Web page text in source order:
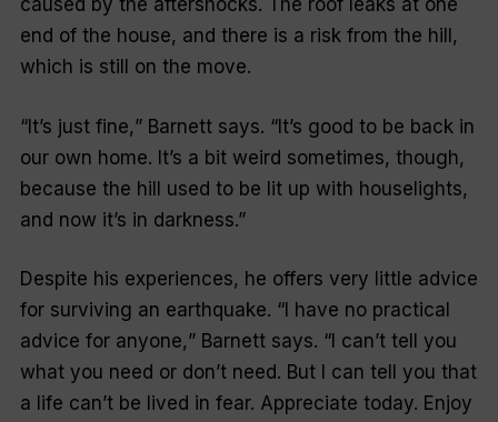
caused by the aftershocks. The roof leaks at one
end of the house, and there is a risk from the hill,
which is still on the move.
“It’s just fine,” Barnett says. “It’s good to be back in
our own home. It’s a bit weird sometimes, though,
because the hill used to be lit up with houselights,
and now it’s in darkness.”
Despite his experiences, he offers very little advice
for surviving an earthquake. “I have no practical
advice for anyone,” Barnett says. “I can’t tell you
what you need or don’t need. But I can tell you that
a life can’t be lived in fear. Appreciate today. Enjoy